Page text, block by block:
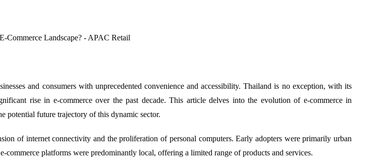
and consumers with unprecedented convenience and accessibility. Thailand is no exception, with its
rise in e-commerce over the past decade. This article delves into the evolution of e-commerce in
potential future trajectory of this dynamic sector.
of internet connectivity and the proliferation of personal computers. Early adopters were primarily urban
commerce platforms were predominantly local, offering a limited range of products and services.